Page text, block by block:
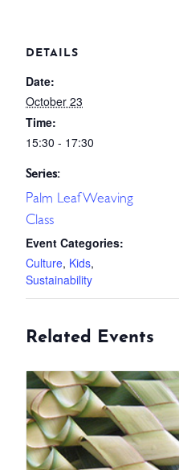
DETAILS
Date:
October 23
Time:
15:30 - 17:30
Series:
Palm Leaf Weaving
Class
Event Categories:
Culture, Kids,
Sustainability
Related Events